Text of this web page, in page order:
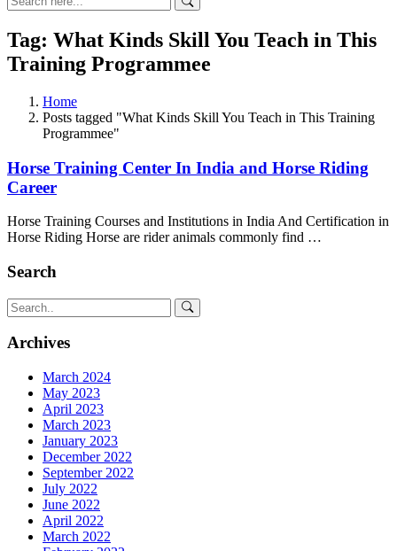
Tag: What Kinds Skill You Teach in This
Training Programmee
Home
Posts tagged "What Kinds Skill You Teach in This Training
Programmee"
Horse Training Center In India and Horse Riding
Career
Horse Training Courses and Institutions in India And Certification in
Horse Riding Horse are rider animals commonly find …
Search
Archives
March 2024
May 2023
April 2023
March 2023
January 2023
December 2022
September 2022
July 2022
June 2022
April 2022
March 2022